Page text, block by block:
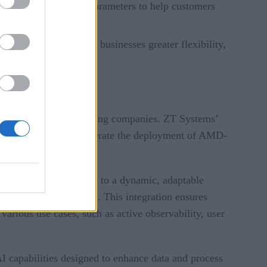
business-friendly parameters to help customers
decisions, giving businesses greater flexibility,
hyperscale computing companies. ZT Systems’
significantly accelerate the deployment of AMD-
from a static system to a dynamic, adaptable
third-party solutions. This integration ensures
use cases, such as active observability, user
designed to enhance data and process